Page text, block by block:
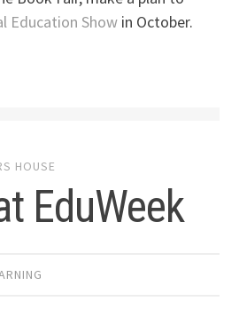
Education Show in October.
HOUSE
EduWeek